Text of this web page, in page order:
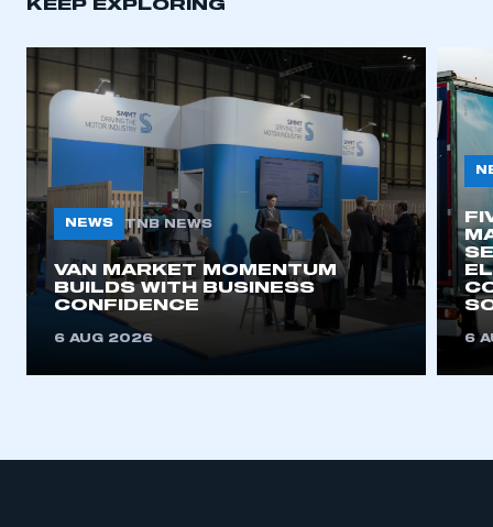
KEEP EXPLORING
NEWS TNB NEWS
VAN MARKET MOMENTUM
BUILDS WITH BUSINESS
CONFIDENCE
6 AUG 2026 6